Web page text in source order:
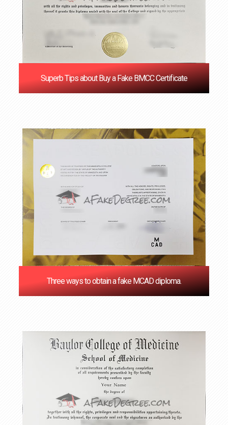
Superb Tips about Buy a Fake BMCC Certificate
Three ways to obtain a fake MCAD diploma.